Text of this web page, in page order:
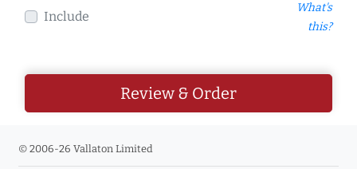
Include
What's
this?
Review & Order
© 2006-26 Vallaton Limited